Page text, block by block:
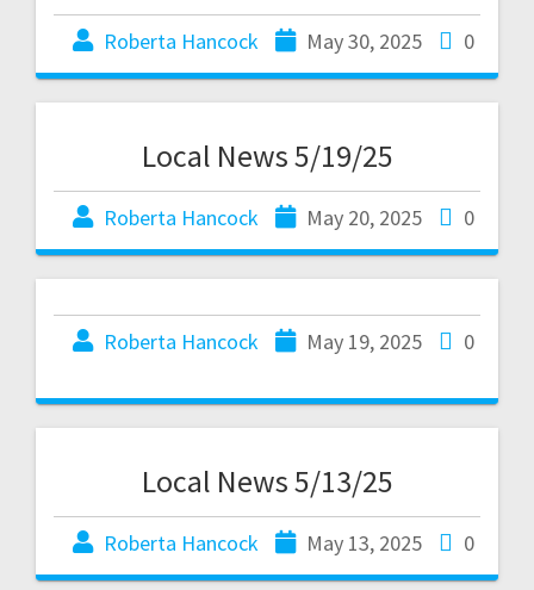
Roberta Hancock May 30, 2025 0
Local News 5/19/25
Roberta Hancock May 20, 2025 0
Roberta Hancock May 19, 2025 0
Local News 5/13/25
Roberta Hancock May 13, 2025 0